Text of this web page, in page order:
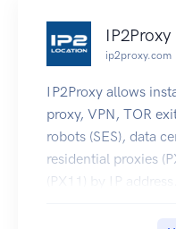
ip2proxy.com
IP2Proxy allows
proxy, VPN, TOR
robots (SES), data
residential proxies
(PX11) by IP